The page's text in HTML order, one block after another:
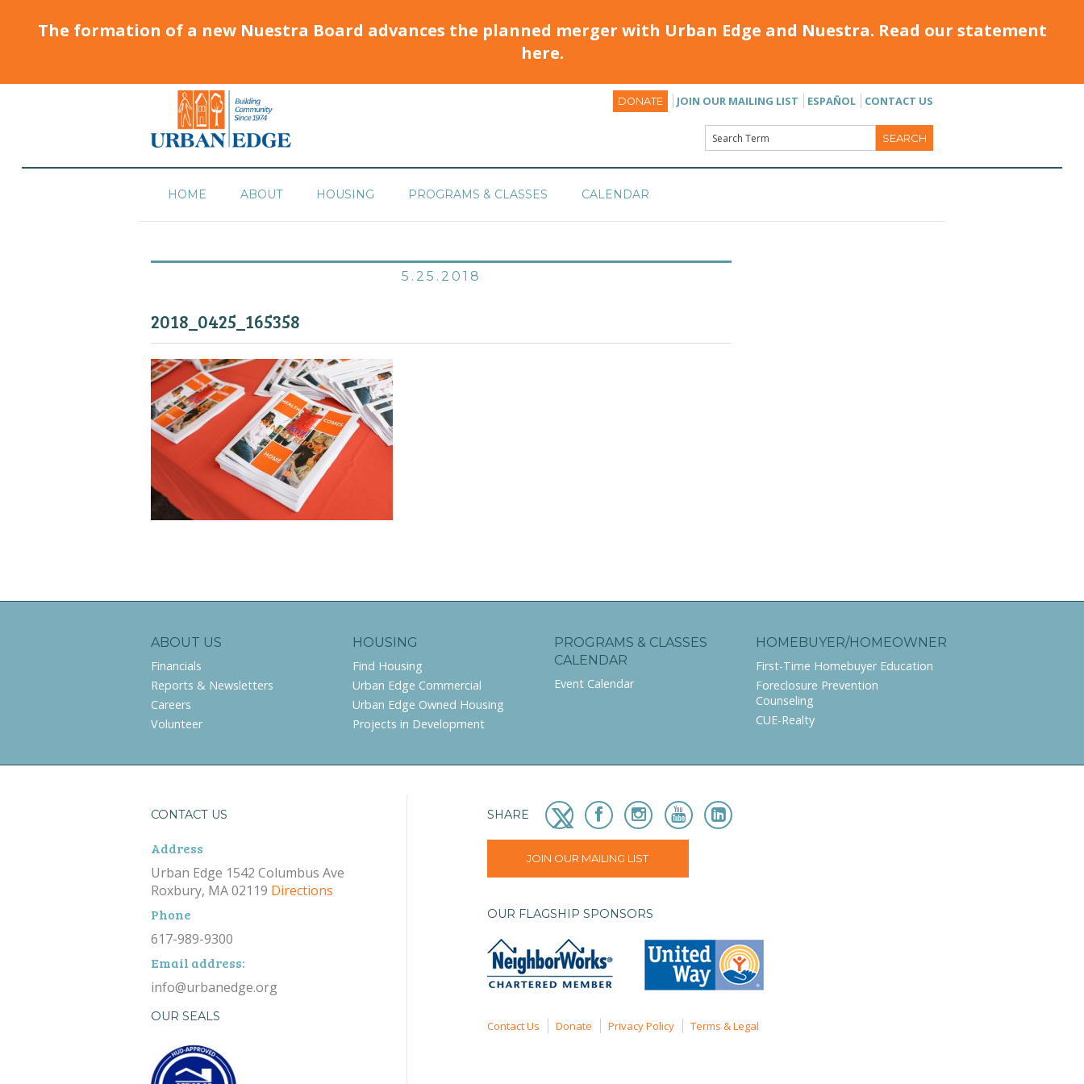
The formation of a new Nuestra Board advances the planned merger with Urban Edge and Nuestra. Read our statement
here.
DONATE JOIN OUR MAILING LIST ESPAÑOL CONTACT US
HOME ABOUT HOUSING PROGRAMS & CLASSES CALENDAR
5.25.2018
2018_0425_165358
ABOUT US
Financials
Reports & Newsletters
Careers
Volunteer
HOUSING
Find Housing
Urban Edge Commercial
Urban Edge Owned Housing
Projects in Development
PROGRAMS & CLASSES
CALENDAR
Event Calendar
HOMEBUYER/HOMEOWNER
First-Time Homebuyer Education
Foreclosure Prevention
Counseling
CUE-Realty
CONTACT US
Address
Urban Edge 1542 Columbus Ave
Roxbury, MA 02119 Directions
Phone
617-989-9300
Email address:
info@urbanedge.org
OUR SEALS
SHARE
JOIN OUR MAILING LIST
OUR FLAGSHIP SPONSORS
Contact Us Donate Privacy Policy Terms & Legal